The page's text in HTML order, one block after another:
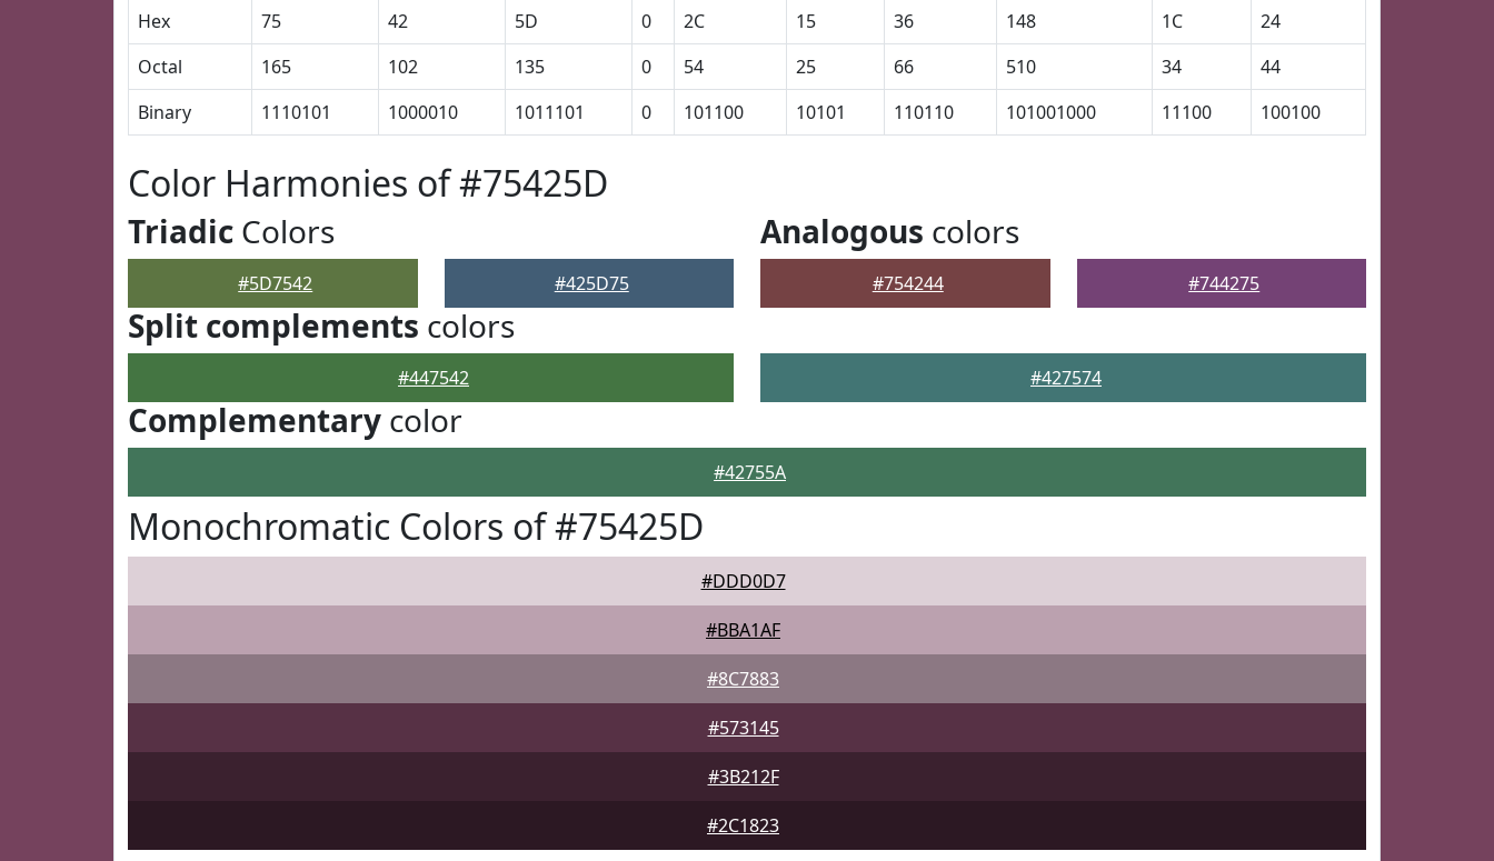
Hex
75 42 5D 0 2C 15 36 148 1C
24
Octal
165 102 135 0 54 25 66 510 34
44
Binary
1110101 1000010 1011101 0 101100 10101 110110 101001000 11100 100100
Color Harmonies of #75425D
Triadic Colors
#5D7542 #425D75
Analogous colors
#754244 #744275
Split complements colors
#447542 #427574
Complementary color
#42755A
Monochromatic Colors of #75425D
#DDD0D7
#BBA1AF
#8C7883
#573145
#3B212F
#2C1823